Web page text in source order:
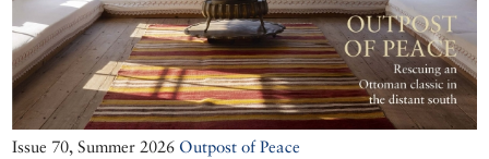
Issue 70, Summer 2026 Outpost of Peace